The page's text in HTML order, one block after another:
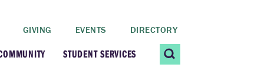
GIVING EVENTS DIRECTORY
STUDENT SERVICES